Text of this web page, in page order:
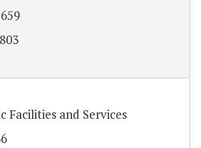
Facilities and Services